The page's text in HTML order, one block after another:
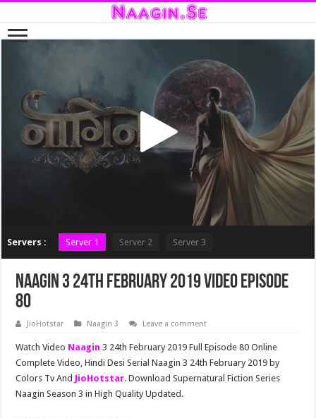
Servers : Server 1 Server 2 Server 3
Naagin 3 24th February 2019 Video Episode
80
JioHotstar Naagin 3 Leave a comment
Watch Video Naagin 3 24th February 2019 Full Episode 80 Online
Complete Video, Hindi Desi Serial Naagin 3 24th February 2019 by
Colors Tv And JioHotstar. Download Supernatural Fiction Series
Naagin Season 3 in High Quality Updated.